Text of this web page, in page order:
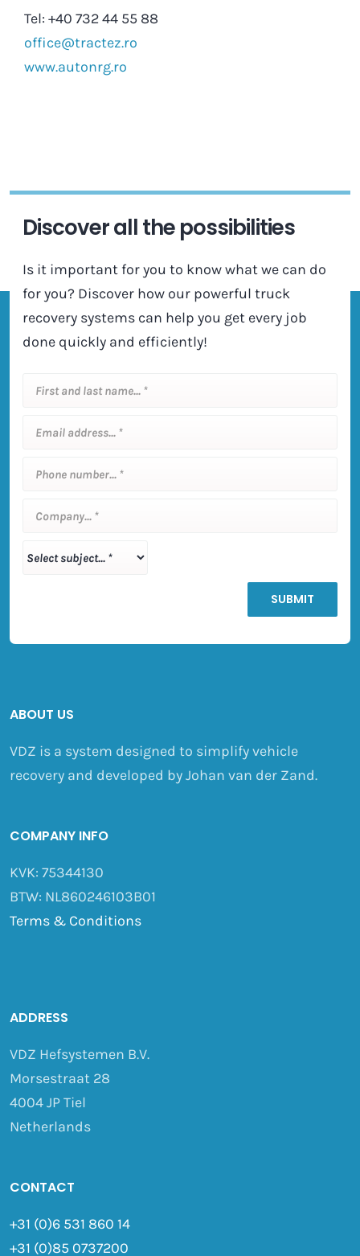
Tel: +40 732 44 55 88
office@tractez.ro
www.autonrg.ro
ABOUT US
VDZ is a system designed to simplify vehicle
recovery and developed by Johan van der Zand.
COMPANY INFO
KVK: 75344130
BTW: NL860246103B01
Terms & Conditions
ADDRESS
VDZ Hefsystemen B.V.
Morsestraat 28
4004 JP Tiel
Netherlands
CONTACT
+31 (0)6 531 860 14
+31 (0)85 0737200
Discover all the possibilities
Is it important for you to know what we can do
for you? Discover how our powerful truck
recovery systems can help you get every job
done quickly and efficiently!